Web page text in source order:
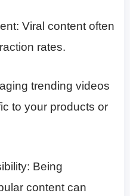
Viral content often
rates.​
trending videos
to your products or
Being
content can